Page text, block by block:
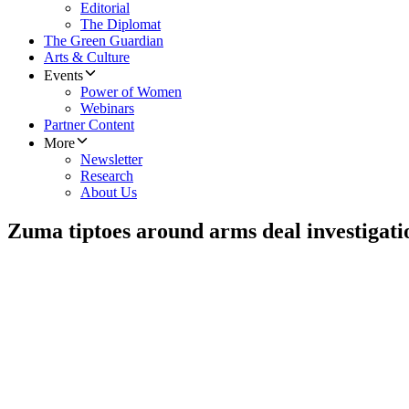
Editorial
The Diplomat
The Green Guardian
Arts & Culture
Events
Power of Women
Webinars
Partner Content
More
Newsletter
Research
About Us
Zuma tiptoes around arms deal